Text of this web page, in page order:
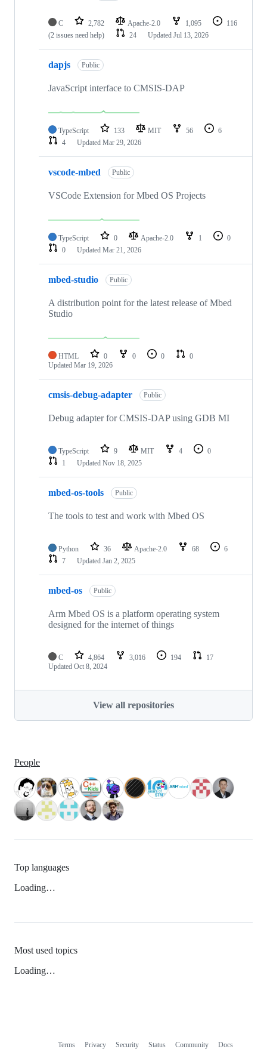
C 2,782 Apache-2.0 1,095
116
(2 issues need help)
24 Updated Jul 13, 2026
dapjs Public
JavaScript interface to CMSIS-DAP
TypeScript 133 MIT 56
6
4
Updated Mar 29, 2026
vscode-mbed Public
VSCode Extension for Mbed OS Projects
TypeScript 0 Apache-2.0 1
0
0
Updated Mar 21, 2026
mbed-studio Public
A distribution point for the latest release of Mbed
Studio
HTML 0 0 0
0
Updated Mar 19, 2026
cmsis-debug-adapter Public
Debug adapter for CMSIS-DAP using GDB MI
TypeScript 9 MIT 4
0
1
Updated Nov 18, 2025
mbed-os-tools Public
The tools to test and work with Mbed OS
Python 36 Apache-2.0 68
6
7
Updated Jan 2, 2025
mbed-os Public
Arm Mbed OS is a platform operating system
designed for the internet of things
C 4,864 3,016 194
17
Updated Oct 8, 2024
View all repositories
People
Top languages
Loading…
Most used topics
Loading…
Terms Privacy Security Status Community Docs